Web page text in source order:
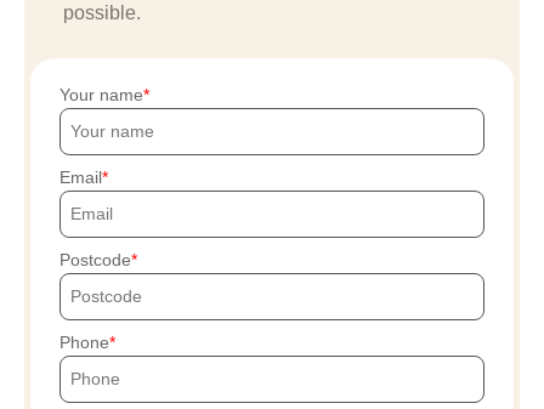
possible.
Your name
Email
Postcode
Phone